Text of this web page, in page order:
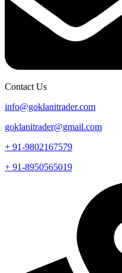
Contact Us
info@goklanitrader.com
goklanitrader@gmail.com
+ 91-9802167579
+ 91-8950565019